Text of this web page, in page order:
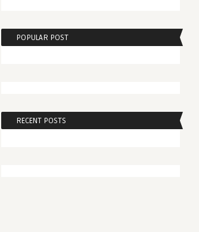
POPULAR POST
RECENT POSTS